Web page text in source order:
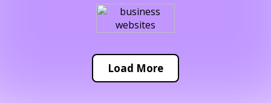
Load More